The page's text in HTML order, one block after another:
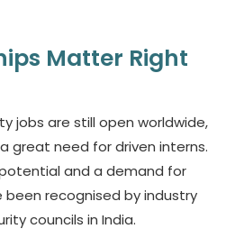
Matter Right
jobs are still open worldwide,
great need for driven interns.
and a demand for
been recognised by industry
councils in India.